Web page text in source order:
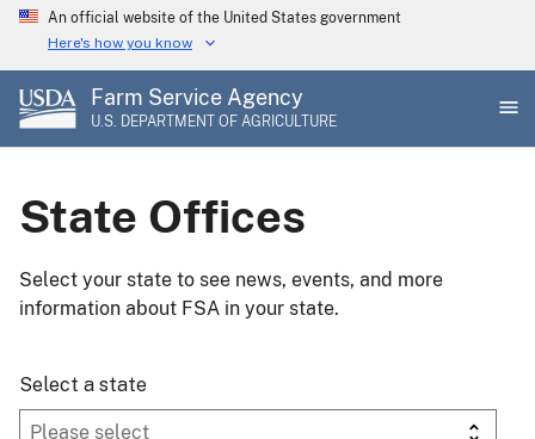
Skip
main
content
An official website of the United States government
Here's how you know
Farm Service Agency
U.S. DEPARTMENT OF AGRICULTURE
State Offices
Select your state to see news, events, and more
information about FSA in your state.
Select a state